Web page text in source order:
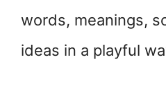
words, meanings,
ideas in a playful